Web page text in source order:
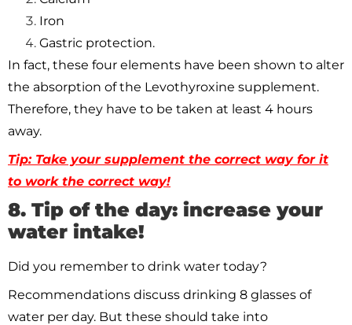
Iron
Gastric protection.
In fact, these four elements have been shown to alter
the absorption of the Levothyroxine supplement.
Therefore, they have to be taken at least 4 hours
away.
Tip: Take your supplement the correct way for it
to work the correct way!
8. Tip of the day: increase your
water intake!
Did you remember to drink water today?
Recommendations discuss drinking 8 glasses of
water per day. But these should take into